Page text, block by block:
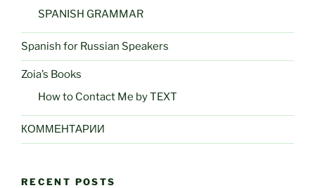
SPANISH GRAMMAR
Spanish for Russian Speakers
Zoia’s Books
How to Contact Me by TEXT
КОММЕНТАРИИ
RECENT POSTS